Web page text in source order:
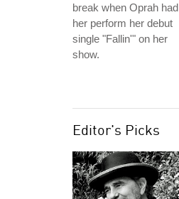
break when Oprah had
her perform her debut
single "Fallin'" on her
show.
Editor's Picks